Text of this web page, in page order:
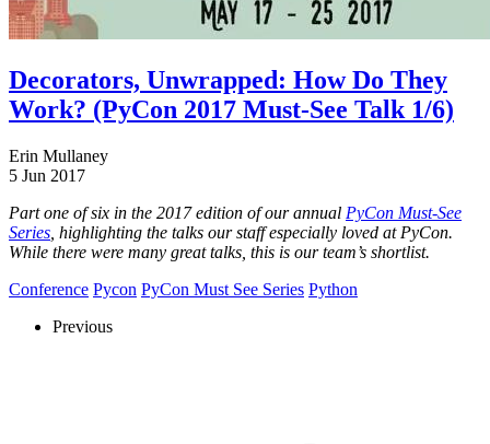
Decorators, Unwrapped: How Do They
Work? (PyCon 2017 Must-See Talk 1/6)
Erin Mullaney
5 Jun 2017
Part one of six in the 2017 edition of our annual PyCon Must-See
Series , highlighting the talks our staff especially loved at PyCon.
While there were many great talks, this is our team’s shortlist.
Conference Pycon PyCon Must See Series Python
Previous